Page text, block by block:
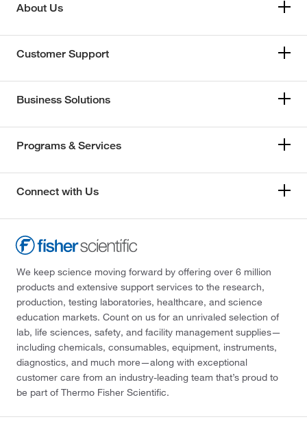
About Us
Customer Support
Business Solutions
Programs & Services
Connect with Us
We keep science moving forward by offering over 6 million
products and extensive support services to the research,
production, testing laboratories, healthcare, and science
education markets. Count on us for an unrivaled selection of
lab, life sciences, safety, and facility management supplies—
including chemicals, consumables, equipment, instruments,
diagnostics, and much more—along with exceptional
customer care from an industry-leading team that’s proud to
be part of Thermo Fisher Scientific.